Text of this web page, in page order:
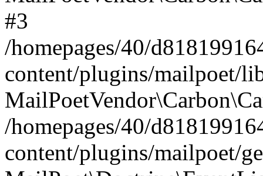
#3
/homepages/40/
content/plugins/mailpoet/
/homepages/40/
content/plugins/mailpoet/